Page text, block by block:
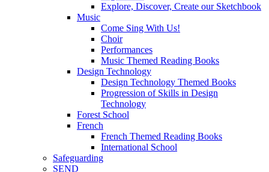
Explore, Discover, Create our Sketchbook
Music
Come Sing With Us!
Choir
Performances
Music Themed Reading Books
Design Technology
Design Technology Themed Books
Progression of Skills in Design
Technology
Forest School
French
French Themed Reading Books
International School
Safeguarding
SEND